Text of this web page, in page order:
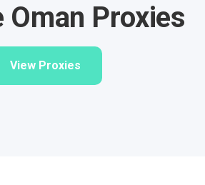
Oman Proxies
View Proxies